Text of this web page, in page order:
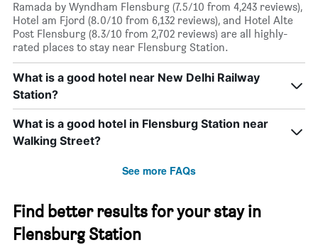
Ramada by Wyndham Flensburg (7.5/10 from 4,243 reviews),
Hotel am Fjord (8.0/10 from 6,132 reviews), and Hotel Alte
Post Flensburg (8.3/10 from 2,702 reviews) are all highly-
rated places to stay near Flensburg Station.
What is a good hotel near New Delhi Railway
Station?
What is a good hotel in Flensburg Station near
Walking Street?
See more FAQs
Find better results for your stay in
Flensburg Station